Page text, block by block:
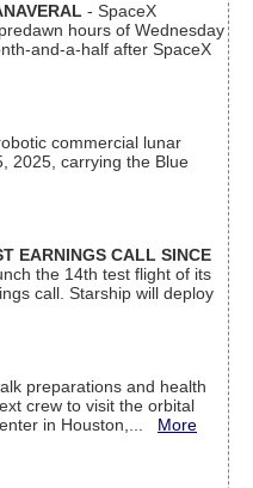
- SpaceX
hours of Wednesday
and-a-half after SpaceX
commercial lunar
2025, carrying the Blue
EARNINGS CALL SINCE
the 14th test flight of its
call. Starship will deploy
preparations and health
crew to visit the orbital
in Houston,... More